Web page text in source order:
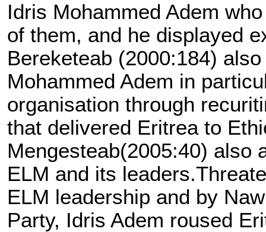
Idris Mohammed Adem
of them, and he displayed
Bereketeab (2000:184)
Mohammed Adem in
organisation through
that delivered Eritrea to
Mengesteab(2005:40) also
ELM and its
ELM leadership and by
Party, Idris Adem roused